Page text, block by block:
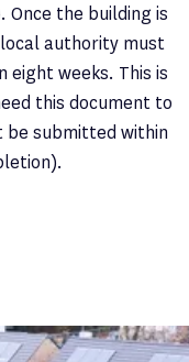
the building is
authority must
eight weeks. This is
this document to
be submitted within